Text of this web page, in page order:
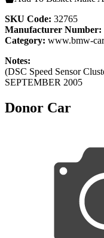
SKU Code: 32765
Manufacturer Number:
Category: www.bmw-
Notes:
(DSC Speed Sensor
SEPTEMBER 2005
Donor Car